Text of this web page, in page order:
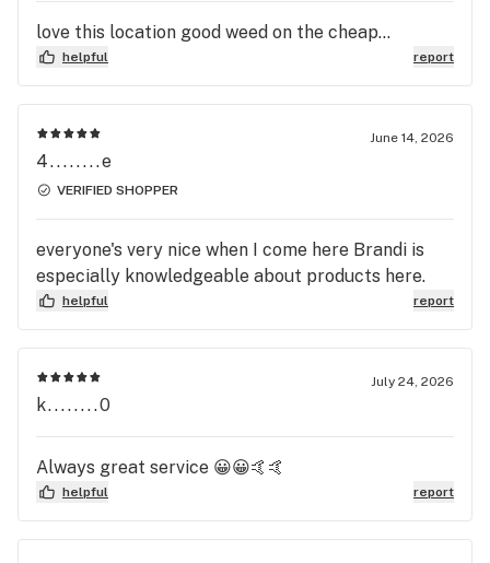
love this location good weed on the cheap...
helpful report
June 14, 2026
4........e
VERIFIED SHOPPER
everyone's very nice when I come here Brandi is
especially knowledgeable about products here.
helpful report
July 24, 2026
k........0
Always great service 😀😀🤙🤙
helpful report